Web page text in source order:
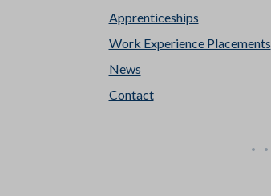
Apprenticeships
Work Experience Placements
News
Contact